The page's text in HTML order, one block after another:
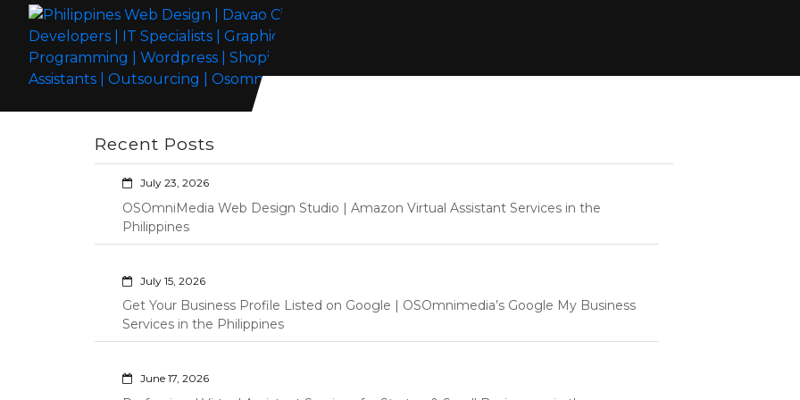
Skip
content
Philippines Web Design | Davao City
Web Developers | IT Specialists |
Graphic Artist | Programming |
Wordpress | Shopify | Virtual
Assistants | Outsourcing |
Osomnimedia
Wordpress Development, Design, Shopify Store Management
Recent Posts
July 23, 2026
OSOmniMedia Web Design Studio | Amazon Virtual Assistant Services in the
Philippines
July 15, 2026
Get Your Business Profile Listed on Google | OSOmnimedia’s Google My Business
Services in the Philippines
June 17, 2026